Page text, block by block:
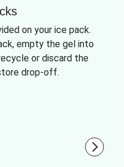
on your ice pack.
empty the gel into
or discard the
drop-off.